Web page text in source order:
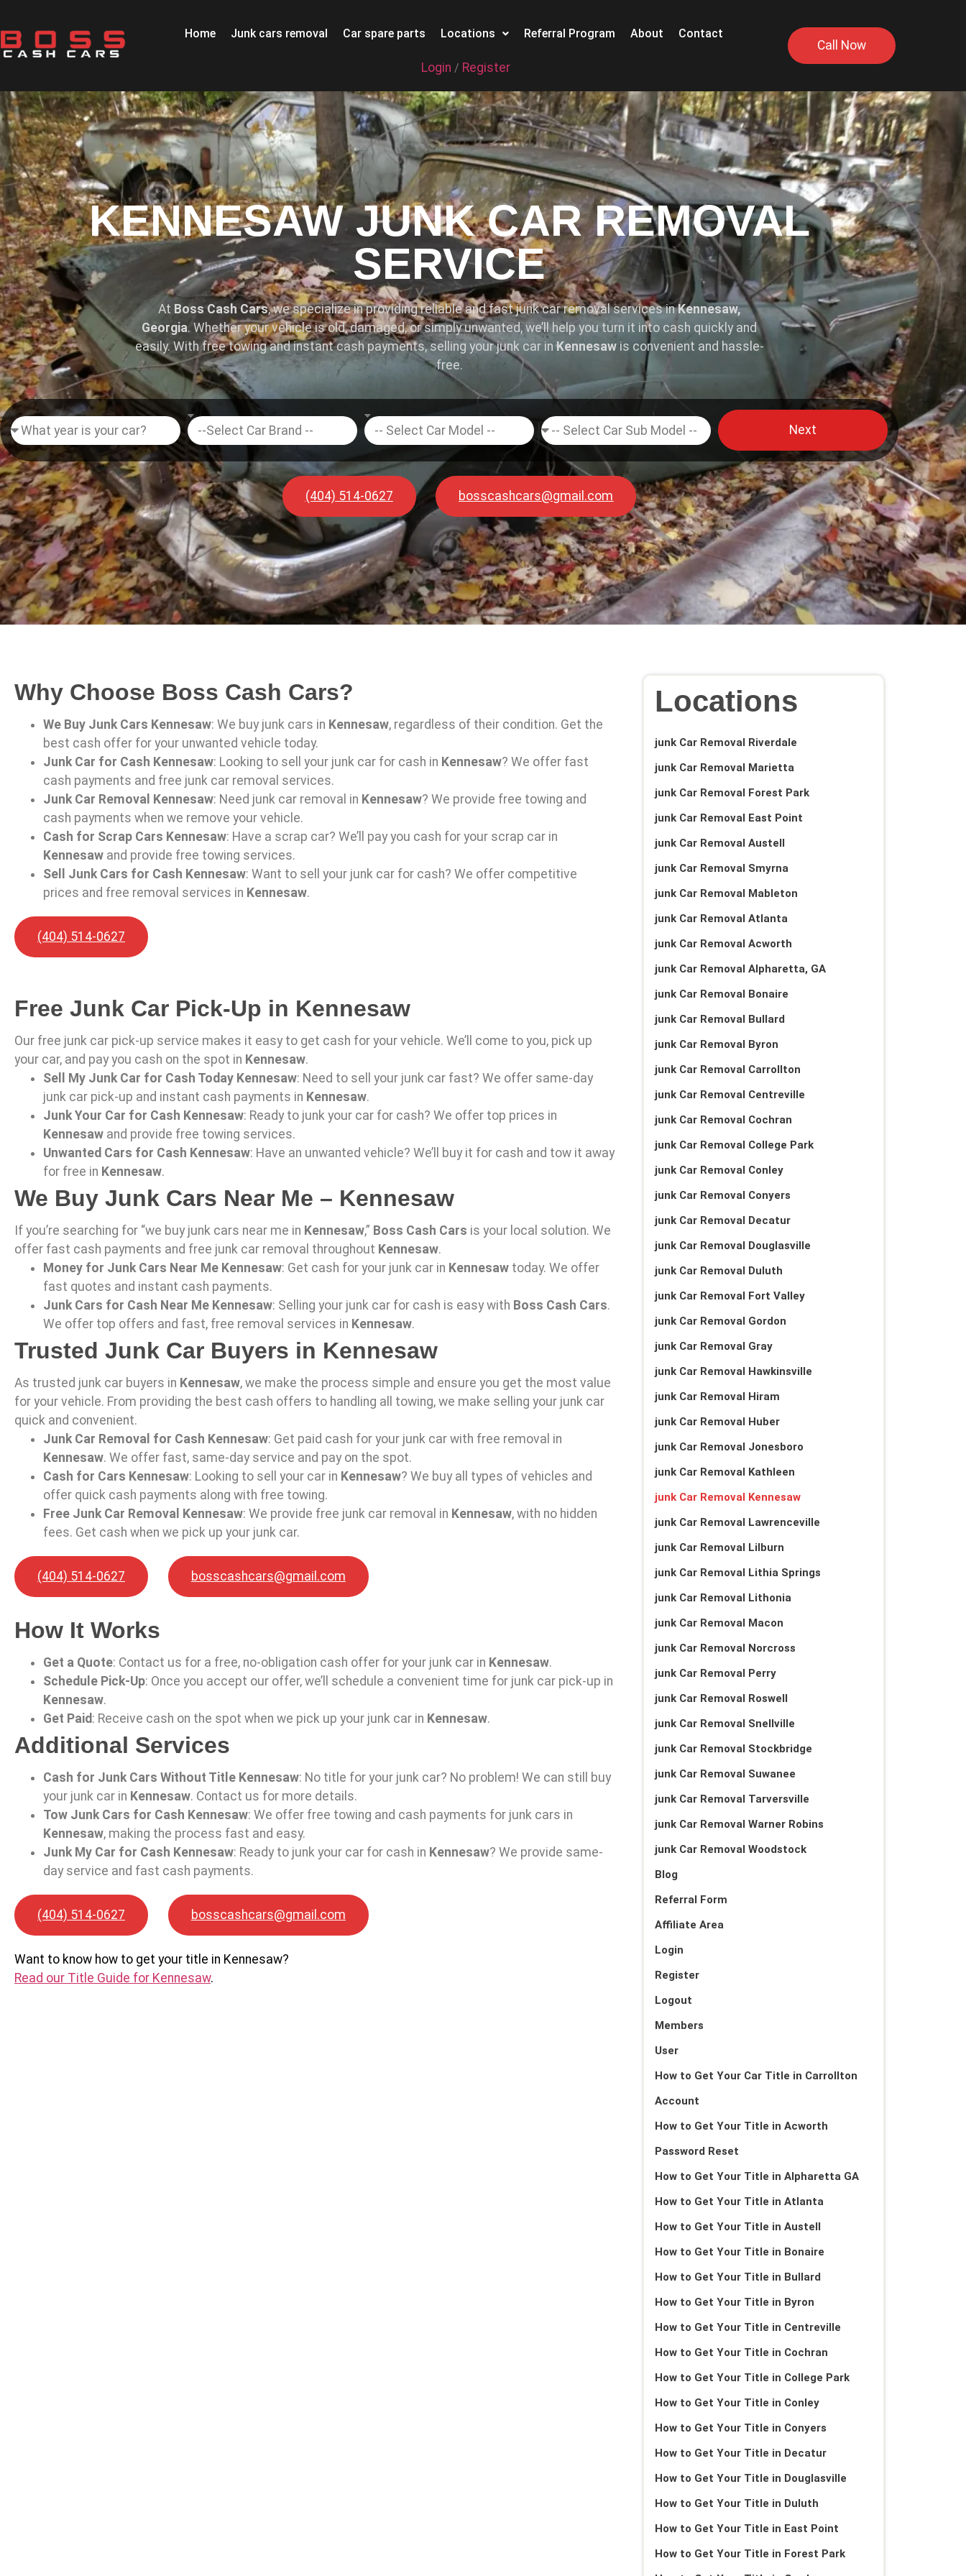
Home Junk cars removal Car spare parts Locations Referral Program About Contact
Login / Register
Call Now
KENNESAW JUNK CAR REMOVAL
SERVICE
At Boss Cash Cars, we specialize in providing reliable and fast junk car removal services inKennesaw,
Georgia. Whether your vehicle is old, damaged, or simply unwanted, we’ll help you turn it into cash quickly and
easily. With free towing and instant cash payments, selling your junk car inKennesawis convenient and hassle-
free.
Next
(404) 514-0627 bosscashcars@gmail.com
Why Choose Boss Cash Cars?
We Buy Junk Cars Kennesaw: We buy junk cars in Kennesaw, regardless of their condition. Get the
best cash offer for your unwanted vehicle today.
Junk Car for Cash Kennesaw: Looking to sell your junk car for cash in Kennesaw? We offer fast
cash payments and free junk car removal services.
Junk Car Removal Kennesaw: Need junk car removal in Kennesaw? We provide free towing and
cash payments when we remove your vehicle.
Cash for Scrap Cars Kennesaw: Have a scrap car? We’ll pay you cash for your scrap car in
Kennesaw and provide free towing services.
Sell Junk Cars for Cash Kennesaw: Want to sell your junk car for cash? We offer competitive
prices and free removal services in Kennesaw.
(404) 514-0627
Free Junk Car Pick-Up in Kennesaw
Our free junk car pick-up service makes it easy to get cash for your vehicle. We’ll come to you, pick up
your car, and pay you cash on the spot in Kennesaw.
Sell My Junk Car for Cash Today Kennesaw: Need to sell your junk car fast? We offer same-day
junk car pick-up and instant cash payments in Kennesaw.
Junk Your Car for Cash Kennesaw: Ready to junk your car for cash? We offer top prices in
Kennesaw and provide free towing services.
Unwanted Cars for Cash Kennesaw: Have an unwanted vehicle? We’ll buy it for cash and tow it away
for free in Kennesaw.
We Buy Junk Cars Near Me – Kennesaw
If you’re searching for “we buy junk cars near me in Kennesaw,” Boss Cash Cars is your local solution. We
offer fast cash payments and free junk car removal throughout Kennesaw.
Money for Junk Cars Near Me Kennesaw: Get cash for your junk car in Kennesaw today. We offer
fast quotes and instant cash payments.
Junk Cars for Cash Near Me Kennesaw: Selling your junk car for cash is easy with Boss Cash Cars.
We offer top offers and fast, free removal services in Kennesaw.
Trusted Junk Car Buyers in Kennesaw
As trusted junk car buyers in Kennesaw, we make the process simple and ensure you get the most value
for your vehicle. From providing the best cash offers to handling all towing, we make selling your junk car
quick and convenient.
Junk Car Removal for Cash Kennesaw: Get paid cash for your junk car with free removal in
Kennesaw. We offer fast, same-day service and pay on the spot.
Cash for Cars Kennesaw: Looking to sell your car in Kennesaw? We buy all types of vehicles and
offer quick cash payments along with free towing.
Free Junk Car Removal Kennesaw: We provide free junk car removal in Kennesaw, with no hidden
fees. Get cash when we pick up your junk car.
(404) 514-0627 bosscashcars@gmail.com
How It Works
Get a Quote: Contact us for a free, no-obligation cash offer for your junk car in Kennesaw.
Schedule Pick-Up: Once you accept our offer, we’ll schedule a convenient time for junk car pick-up in
Kennesaw.
Get Paid : Receive cash on the spot when we pick up your junk car in Kennesaw.
Additional Services
Cash for Junk Cars Without Title Kennesaw: No title for your junk car? No problem! We can still buy
your junk car in Kennesaw. Contact us for more details.
Tow Junk Cars for Cash Kennesaw: We offer free towing and cash payments for junk cars in
Kennesaw, making the process fast and easy.
Junk My Car for Cash Kennesaw: Ready to junk your car for cash in Kennesaw? We provide same-
day service and fast cash payments.
(404) 514-0627 bosscashcars@gmail.com
Want to know how to get your title in Kennesaw?
Read our Title Guide for Kennesaw.
Locations
junk Car Removal Riverdale
junk Car Removal Marietta
junk Car Removal Forest Park
junk Car Removal East Point
junk Car Removal Austell
junk Car Removal Smyrna
junk Car Removal Mableton
junk Car Removal Atlanta
junk Car Removal Acworth
junk Car Removal Alpharetta, GA
junk Car Removal Bonaire
junk Car Removal Bullard
junk Car Removal Byron
junk Car Removal Carrollton
junk Car Removal Centreville
junk Car Removal Cochran
junk Car Removal College Park
junk Car Removal Conley
junk Car Removal Conyers
junk Car Removal Decatur
junk Car Removal Douglasville
junk Car Removal Duluth
junk Car Removal Fort Valley
junk Car Removal Gordon
junk Car Removal Gray
junk Car Removal Hawkinsville
junk Car Removal Hiram
junk Car Removal Huber
junk Car Removal Jonesboro
junk Car Removal Kathleen
junk Car Removal Kennesaw
junk Car Removal Lawrenceville
junk Car Removal Lilburn
junk Car Removal Lithia Springs
junk Car Removal Lithonia
junk Car Removal Macon
junk Car Removal Norcross
junk Car Removal Perry
junk Car Removal Roswell
junk Car Removal Snellville
junk Car Removal Stockbridge
junk Car Removal Suwanee
junk Car Removal Tarversville
junk Car Removal Warner Robins
junk Car Removal Woodstock
Blog
Referral Form
Affiliate Area
Login
Register
Logout
Members
User
How to Get Your Car Title in Carrollton
Account
How to Get Your Title in Acworth
Password Reset
How to Get Your Title in Alpharetta GA
How to Get Your Title in Atlanta
How to Get Your Title in Austell
How to Get Your Title in Bonaire
How to Get Your Title in Bullard
How to Get Your Title in Byron
How to Get Your Title in Centreville
How to Get Your Title in Cochran
How to Get Your Title in College Park
How to Get Your Title in Conley
How to Get Your Title in Conyers
How to Get Your Title in Decatur
How to Get Your Title in Douglasville
How to Get Your Title in Duluth
How to Get Your Title in East Point
How to Get Your Title in Forest Park